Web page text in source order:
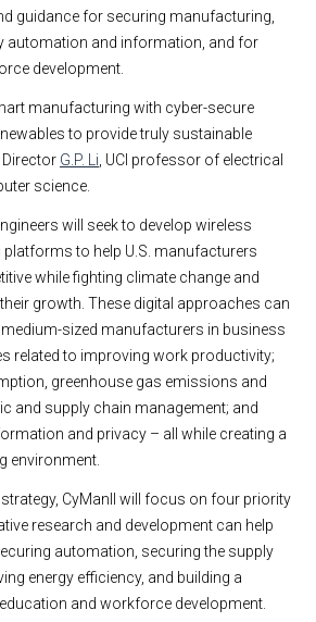
guidance for securing manufacturing,
automation and information, and for
development.
manufacturing with cyber-secure
to provide truly sustainable
Director G.P. Li , UCI professor of electrical
science.
will seek to develop wireless
to help U.S. manufacturers
while fighting climate change and
growth. These digital approaches can
sized manufacturers in business
related to improving work productivity;
greenhouse gas emissions and
and supply chain management; and
and privacy – all while creating a
environment.
CyManII will focus on four priority
research and development can help
automation, securing the supply
energy efficiency, and building a
and workforce development.